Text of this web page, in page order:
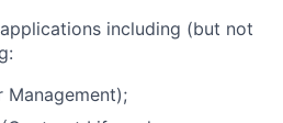
including (but not
Management);